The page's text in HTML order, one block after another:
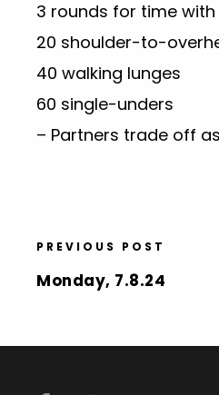
3 rounds for time
20 shoulder-to-
40 walking lunges
60 single-unders
– Partners trade off
PREVIOUS POST
Monday, 7.8.24